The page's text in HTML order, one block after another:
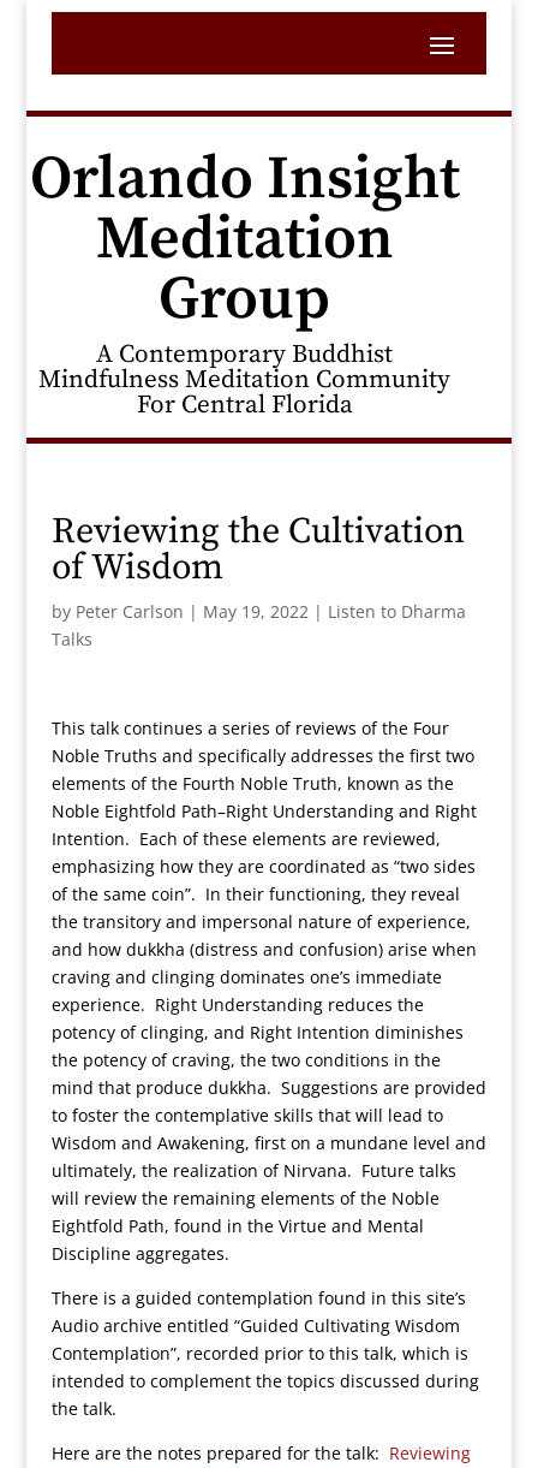
Orlando Insight
Meditation
Group
A Contemporary Buddhist
Mindfulness Meditation Community
For Central Florida
Reviewing the Cultivation
of Wisdom
by Peter Carlson | May 19, 2022| Listen to Dharma
Talks
This talk continues a series of reviews of the Four
Noble Truths and specifically addresses the first two
elements of the Fourth Noble Truth, known as the
Noble Eightfold Path–Right Understanding and Right
Intention. Each of these elements are reviewed,
emphasizing how they are coordinated as “two sides
of the same coin”. In their functioning, they reveal
the transitory and impersonal nature of experience,
and how dukkha (distress and confusion) arise when
craving and clinging dominates one’s immediate
experience. Right Understanding reduces the
potency of clinging, and Right Intention diminishes
the potency of craving, the two conditions in the
mind that produce dukkha. Suggestions are provided
to foster the contemplative skills that will lead to
Wisdom and Awakening, first on a mundane level and
ultimately, the realization of Nirvana. Future talks
will review the remaining elements of the Noble
Eightfold Path, found in the Virtue and Mental
Discipline aggregates.
There is a guided contemplation found in this site’s
Audio archive entitled “Guided Cultivating Wisdom
Contemplation”, recorded prior to this talk, which is
intended to complement the topics discussed during
the talk.
Here are the notes prepared for the talk: Reviewing